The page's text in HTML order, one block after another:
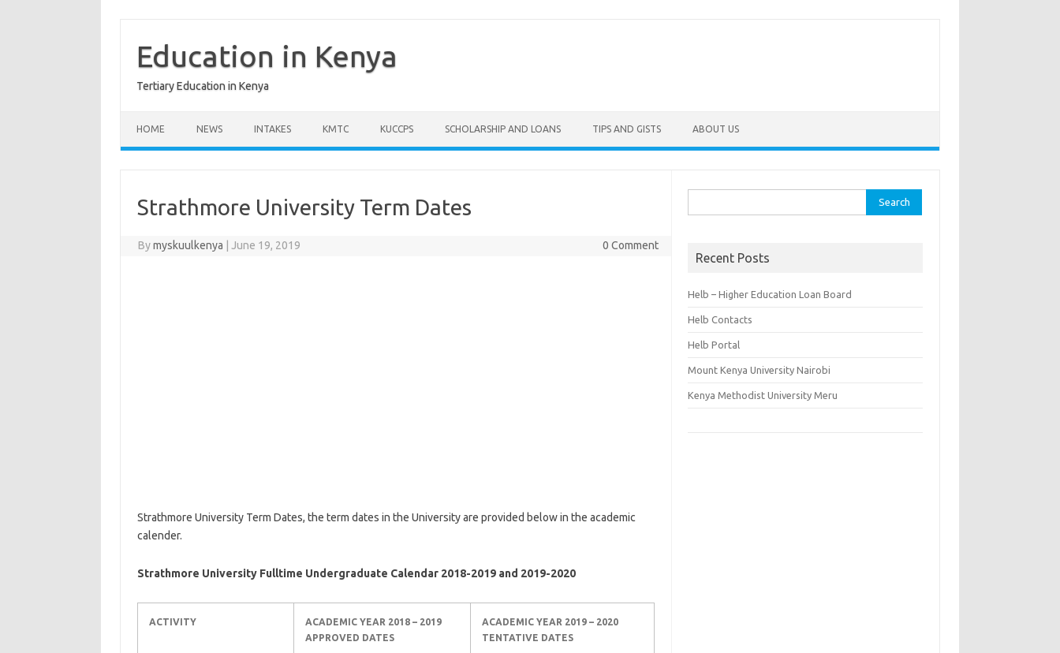
contentEducation in Kenya
Tertiary Education in Kenya
HOME NEWS INTAKES KMTC KUCCPS SCHOLARSHIP AND LOANS TIPS AND GISTS ABOUT US
Strathmore University Term Dates
Bymyskuulkenya June 19, 2019 0 Comment
Strathmore University Term Dates, the term dates in the University are provided below in the academic
calender.
Strathmore University Fulltime Undergraduate Calendar 2018-2019 and 2019-2020
ACTIVITY ACADEMIC YEAR 2018 – 2019
APPROVED DATES
ACADEMIC YEAR 2019 – 2020
TENTATIVE DATES
for:
Recent Posts
Helb – Higher Education Loan Board
Helb Contacts
Helb Portal
Mount Kenya University Nairobi
Kenya Methodist University Meru